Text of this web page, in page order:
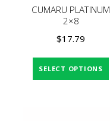
CUMARU PLATINUM
2×8
$17.79
SELECT OPTIONS